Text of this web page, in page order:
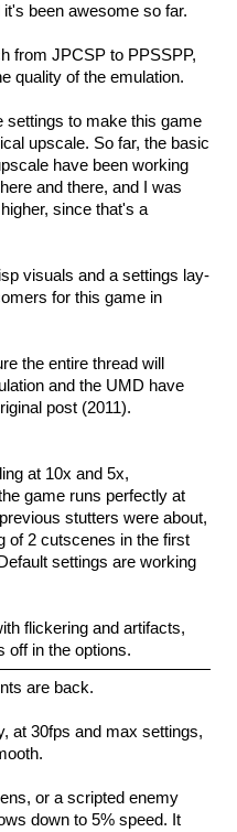
been awesome so far.
from JPCSP to PPSSPP,
quality of the emulation.
settings to make this game
upscale. So far, the basic
have been working
and there, and I was
since that's a
visuals and a settings lay-
for this game in
the entire thread will
and the UMD have
post (2011).
at 10x and 5x,
game runs perfectly at
stutters were about,
of 2 cutscenes in the first
settings are working
flickering and artifacts,
off in the options.
are back.
at 30fps and max settings,
or a scripted enemy
down to 5% speed. It